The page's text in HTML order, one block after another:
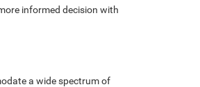
informed decision with
a wide spectrum of